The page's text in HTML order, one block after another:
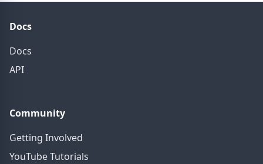
Docs
Docs
API
Community
Getting Involved
YouTube Tutorials